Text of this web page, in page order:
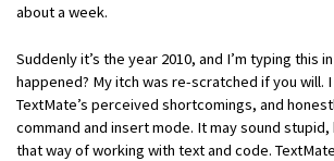
about a week.
Suddenly it’s the year 2010, and I’m typing this in
happened? My itch was re-scratched if you will.
TextMate’s perceived shortcomings, and
command and insert mode. It may sound
that way of working with text and code.